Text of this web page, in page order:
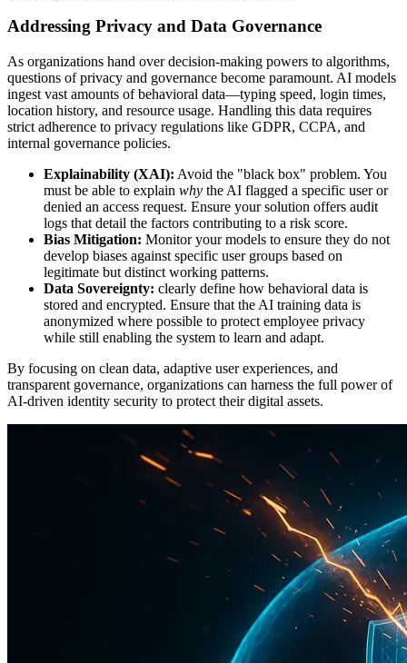
Addressing Privacy and Data Governance
As organizations hand over decision-making powers to algorithms,
questions of privacy and governance become paramount. AI models
ingest vast amounts of behavioral data—typing speed, login times,
location history, and resource usage. Handling this data requires
strict adherence to privacy regulations like GDPR, CCPA, and
internal governance policies.
Explainability (XAI): Avoid the "black box" problem. You
must be able to explain why the AI flagged a specific user or
denied an access request. Ensure your solution offers audit
logs that detail the factors contributing to a risk score.
Bias Mitigation: Monitor your models to ensure they do not
develop biases against specific user groups based on
legitimate but distinct working patterns.
Data Sovereignty: clearly define how behavioral data is
stored and encrypted. Ensure that the AI training data is
anonymized where possible to protect employee privacy
while still enabling the system to learn and adapt.
By focusing on clean data, adaptive user experiences, and
transparent governance, organizations can harness the full power of
AI-driven identity security to protect their digital assets.